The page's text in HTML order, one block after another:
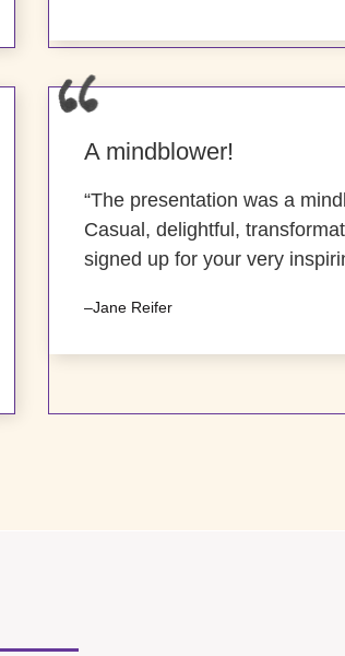
A mindblower!
“The presentation was a
Casual, delightful,
signed up for your very
–Jane Reifer